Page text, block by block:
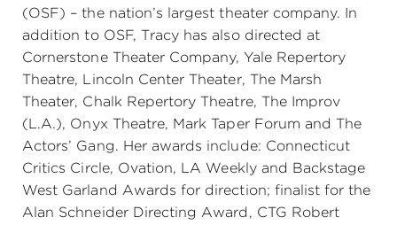
(OSF) – the nation’s largest theater company. In
addition to OSF, Tracy has also directed at
Cornerstone Theater Company, Yale Repertory
Theatre, Lincoln Center Theater, The Marsh
Theater, Chalk Repertory Theatre, The Improv
(L.A.), Onyx Theatre, Mark Taper Forum and The
Actors’ Gang. Her awards include: Connecticut
Critics Circle, Ovation, LA Weekly and Backstage
West Garland Awards for direction; finalist for the
Alan Schneider Directing Award, CTG Robert